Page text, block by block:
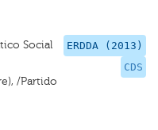
ERDDA (2013)
CDS
Social
/Partido